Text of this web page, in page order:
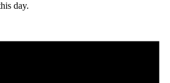
day.